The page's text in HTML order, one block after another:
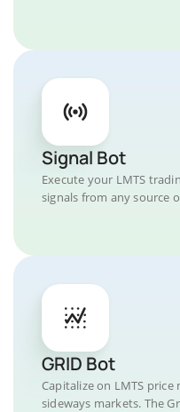
Signal Bot
Execute your LMTS
signals from any source
GRID Bot
Capitalize on LMTS
sideways markets. The